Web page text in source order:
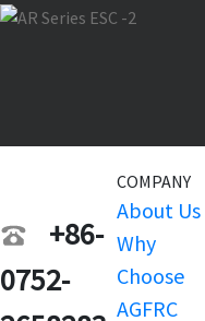
+86-
0752-
COMPANY
About Us
Why
Choose
AGFRC